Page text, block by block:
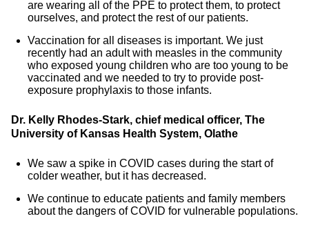
are wearing all of the PPE to protect them, to protect
ourselves, and protect the rest of our patients.
Vaccination for all diseases is important. We just
recently had an adult with measles in the community
who exposed young children who are too young to be
vaccinated and we needed to try to provide post-
exposure prophylaxis to those infants.
Dr. Kelly Rhodes-Stark, chief medical officer, The
University of Kansas Health System, Olathe
We saw a spike in COVID cases during the start of
colder weather, but it has decreased.
We continue to educate patients and family members
about the dangers of COVID for vulnerable populations.